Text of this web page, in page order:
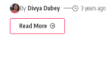
By Divya Dubey 3 years ago
Read More